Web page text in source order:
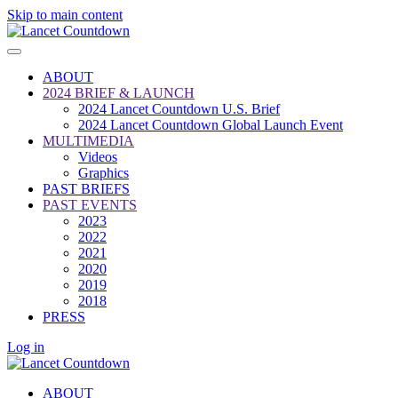
Skip to main content
ABOUT
2024 BRIEF & LAUNCH
2024 Lancet Countdown U.S. Brief
2024 Lancet Countdown Global Launch Event
MULTIMEDIA
Videos
Graphics
PAST BRIEFS
PAST EVENTS
2023
2022
2021
2020
2019
2018
PRESS
Log in
ABOUT